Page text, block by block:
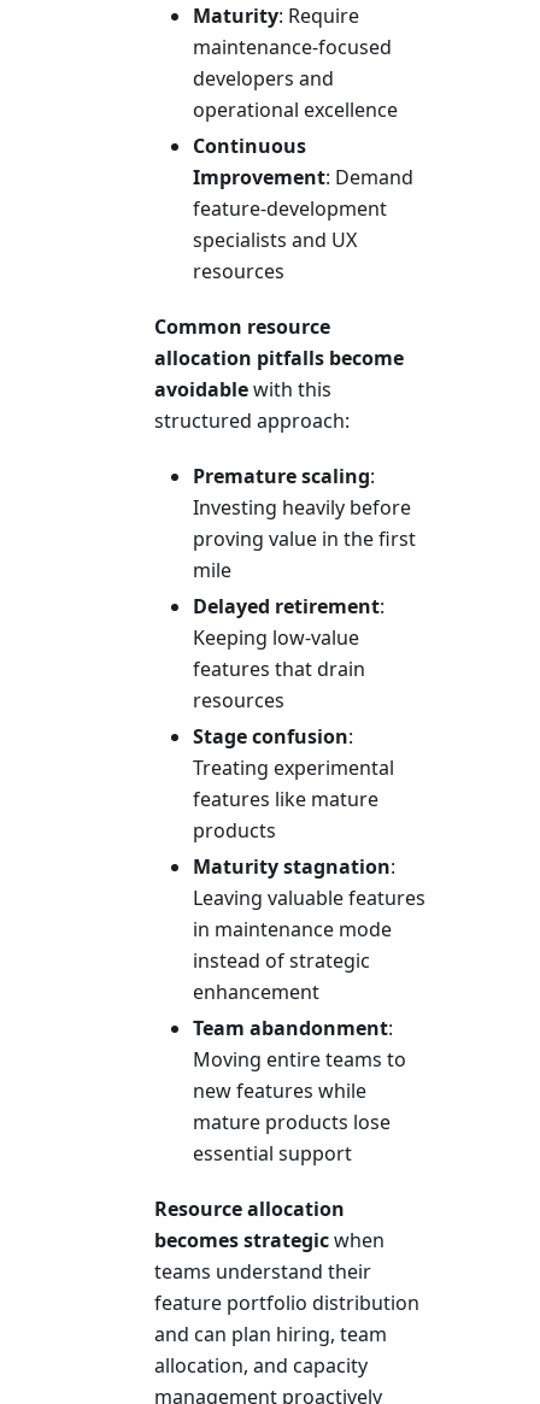
Maturity: Require
maintenance-focused
developers and
operational excellence
Continuous
Improvement: Demand
feature-development
specialists and UX
resources
Common resource
allocation pitfalls become
avoidablewith this
structured approach:
Premature scaling:
Investing heavily before
proving value in the first
mile
Delayed retirement:
Keeping low-value
features that drain
resources
Stage confusion:
Treating experimental
features like mature
products
Maturity stagnation:
Leaving valuable features
in maintenance mode
instead of strategic
enhancement
Team abandonment:
Moving entire teams to
new features while
mature products lose
essential support
Resource allocation
becomes strategicwhen
teams understand their
feature portfolio distribution
and can plan hiring, team
allocation, and capacity
management proactively